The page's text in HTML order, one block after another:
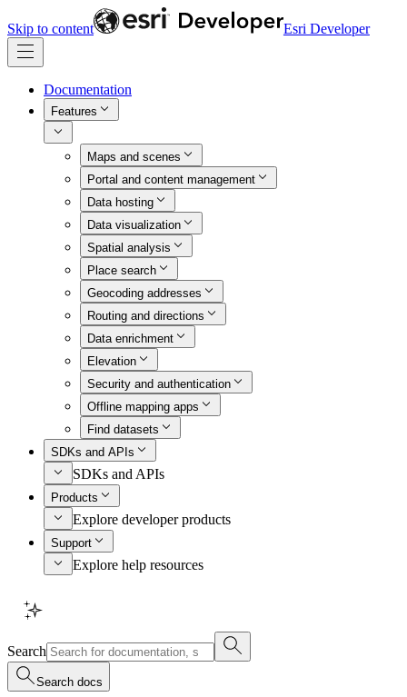
Skip to content Esri Developer
Documentation
Features
Maps and scenes
Portal and content management
Data hosting
Data visualization
Spatial analysis
Place search
Geocoding addresses
Routing and directions
Data enrichment
Elevation
Security and authentication
Offline mapping apps
Find datasets
SDKs and APIs
SDKs and APIs
Products
Explore developer products
Support
Explore help resources
Search
Search docs